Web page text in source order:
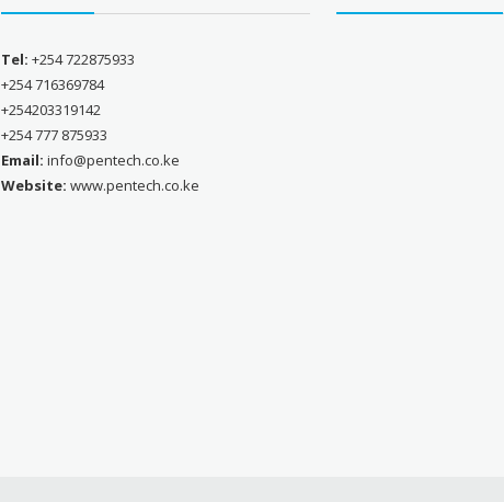
Tel: +254 722875933
+254 716369784
+254203319142
+254 777 875933
Email: info@pentech.co.ke
Website: www.pentech.co.ke